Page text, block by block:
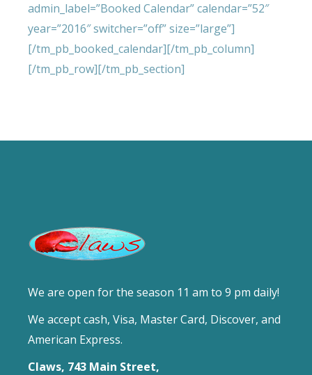
admin_label=”Booked Calendar” calendar=”52″
year=”2016″ switcher=”off” size=”large”]
[/tm_pb_booked_calendar][/tm_pb_column]
[/tm_pb_row][/tm_pb_section]
We are open for the season 11 am to 9 pm daily!
We accept cash, Visa, Master Card, Discover, and
American Express.
Claws, 743 Main Street,